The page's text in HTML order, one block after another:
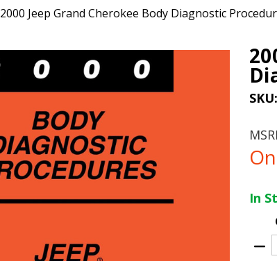
2000 Jeep Grand Cherokee Body Diagnostic
SKU:
In